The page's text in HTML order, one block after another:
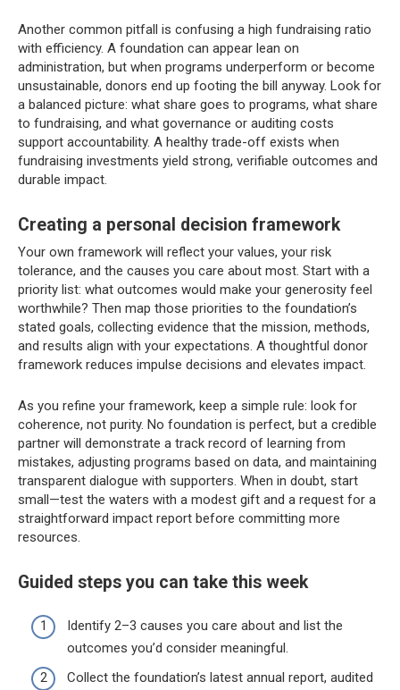
Another common pitfall is confusing a high fundraising ratio
with efficiency. A foundation can appear lean on
administration, but when programs underperform or become
unsustainable, donors end up footing the bill anyway. Look for
a balanced picture: what share goes to programs, what share
to fundraising, and what governance or auditing costs
support accountability. A healthy trade-off exists when
fundraising investments yield strong, verifiable outcomes and
durable impact.
Creating a personal decision framework
Your own framework will reflect your values, your risk
tolerance, and the causes you care about most. Start with a
priority list: what outcomes would make your generosity feel
worthwhile? Then map those priorities to the foundation’s
stated goals, collecting evidence that the mission, methods,
and results align with your expectations. A thoughtful donor
framework reduces impulse decisions and elevates impact.
As you refine your framework, keep a simple rule: look for
coherence, not purity. No foundation is perfect, but a credible
partner will demonstrate a track record of learning from
mistakes, adjusting programs based on data, and maintaining
transparent dialogue with supporters. When in doubt, start
small—test the waters with a modest gift and a request for a
straightforward impact report before committing more
resources.
Guided steps you can take this week
Identify 2–3 causes you care about and list the
outcomes you’d consider meaningful.
Collect the foundation’s latest annual report, audited